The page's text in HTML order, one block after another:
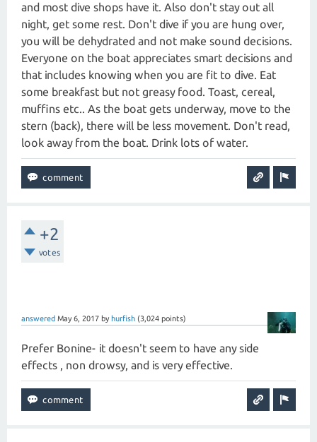
and most dive shops have it. Also don't stay out all
night, get some rest. Don't dive if you are hung over,
you will be dehydrated and not make sound decisions.
Everyone on the boat appreciates smart decisions and
that includes knowing when you are fit to dive. Eat
some breakfast but not greasy food. Toast, cereal,
muffins etc.. As the boat gets underway, move to the
stern (back), there will be less movement. Don't read,
look away from the boat. Drink lots of water.
+2
votes
answered May 6, 2017 by hurfish (3,024 points)
Prefer Bonine- it doesn't seem to have any side
effects , non drowsy, and is very effective.